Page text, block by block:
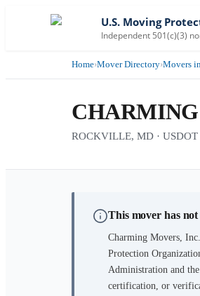
U.S. Moving
Independent 501(c)(3)
Home›Mover Directory›Movers
ROCKVILLE, MD · USDOT
This mover has
Charming Movers, Inc.
Protection
Administration and
certification, or